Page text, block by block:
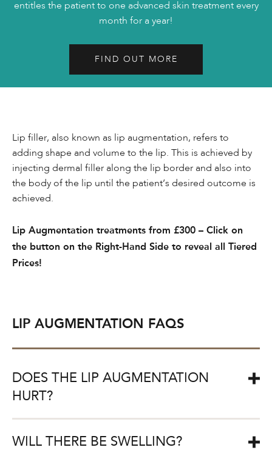
entitles the patient to one advanced skin treatment every
month for a year!
FIND OUT MORE
Lip filler, also known as lip augmentation, refers to
adding shape and volume to the lip. This is achieved by
injecting dermal filler along the lip border and also into
the body of the lip until the patient’s desired outcome is
achieved.
Lip Augmentation treatments from £300 – Click on
the button on the Right-Hand Side to reveal all Tiered
Prices!
LIP AUGMENTATION FAQS
DOES THE LIP AUGMENTATION
HURT?
which may be felt during the lip augmentation
WILL THERE BE SWELLING?